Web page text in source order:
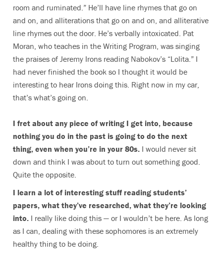
room and ruminated.” He’ll have line rhymes that go on
and on, and alliterations that go on and on, and alliterative
line rhymes out the door. He’s verbally intoxicated. Pat
Moran, who teaches in the Writing Program, was singing
the praises of Jeremy Irons reading Nabokov’s “Lolita.” I
had never finished the book so I thought it would be
interesting to hear Irons doing this. Right now in my car,
that’s what’s going on.
I fret about any piece of writing I get into, because
nothing you do in the past is going to do the next
thing, even when you’re in your 80s. I would never sit
down and think I was about to turn out something good.
Quite the opposite.
I learn a lot of interesting stuff reading students’
papers, what they’ve researched, what they’re looking
into. I really like doing this — or I wouldn’t be here. As long
as I can, dealing with these sophomores is an extremely
healthy thing to be doing.